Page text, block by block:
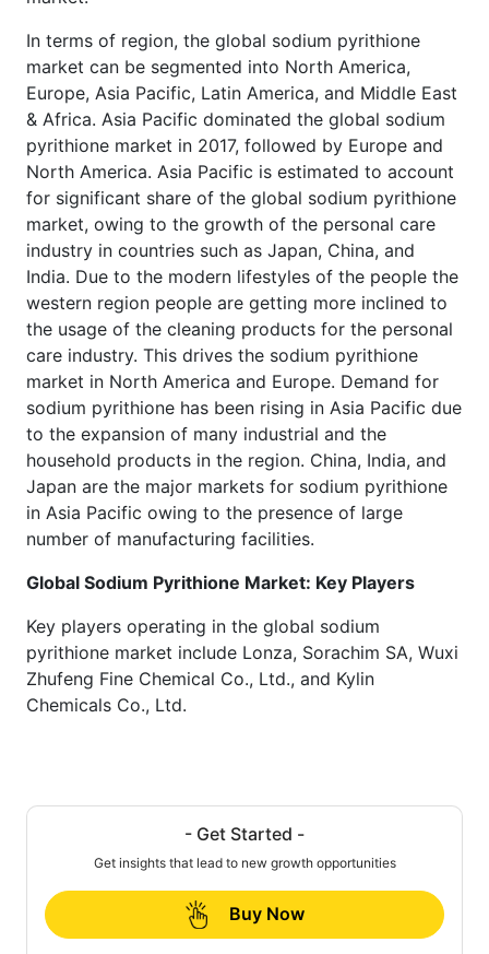
In terms of region, the global sodium pyrithione
market can be segmented into North America,
Europe, Asia Pacific, Latin America, and Middle East
& Africa. Asia Pacific dominated the global sodium
pyrithione market in 2017, followed by Europe and
North America. Asia Pacific is estimated to account
for significant share of the global sodium pyrithione
market, owing to the growth of the personal care
industry in countries such as Japan, China, and
India. Due to the modern lifestyles of the people the
western region people are getting more inclined to
the usage of the cleaning products for the personal
care industry. This drives the sodium pyrithione
market in North America and Europe. Demand for
sodium pyrithione has been rising in Asia Pacific due
to the expansion of many industrial and the
household products in the region. China, India, and
Japan are the major markets for sodium pyrithione
in Asia Pacific owing to the presence of large
number of manufacturing facilities.
Global Sodium Pyrithione Market: Key Players
Key players operating in the global sodium
pyrithione market include Lonza, Sorachim SA, Wuxi
Zhufeng Fine Chemical Co., Ltd., and Kylin
Chemicals Co., Ltd.
- Get Started -
Get insights that lead to new growth opportunities
Buy Now